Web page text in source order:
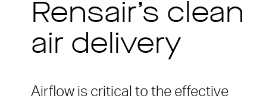
Rensair’s clean
air delivery
Airflow is critical to the effective